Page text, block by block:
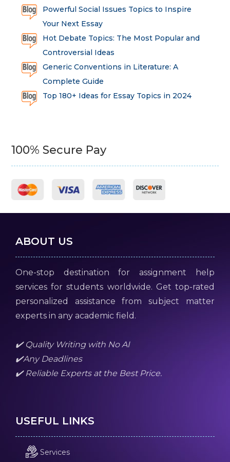
Powerful Social Issues Topics to Inspire
Your Next Essay
Hot Debate Topics: The Most Popular and
Controversial Ideas
Generic Conventions in Literature: A
Complete Guide
Top 180+ Ideas for Essay Topics in 2024
100% Secure Pay
ABOUT US
One-stop destination for assignment help
services for students worldwide. Get top-rated
personalized assistance from subject matter
experts in any academic field.
✔️ Quality Writing with No AI
✔️Any Deadlines
✔️ Reliable Experts at the Best Price.
USEFUL LINKS
Services